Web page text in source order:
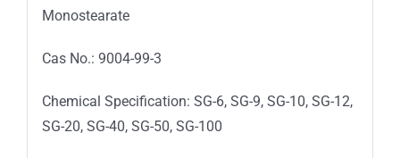
Monostearate
Cas No.: 9004-99-3
Chemical Specification: SG-6, SG-9, SG-10, SG-12,
SG-20, SG-40, SG-50, SG-100